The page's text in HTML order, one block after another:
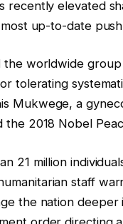
recently elevated
up-to-date
the worldwide
tolerating
Mukwege, a
the 2018 Nobel
21 million
staff
the nation